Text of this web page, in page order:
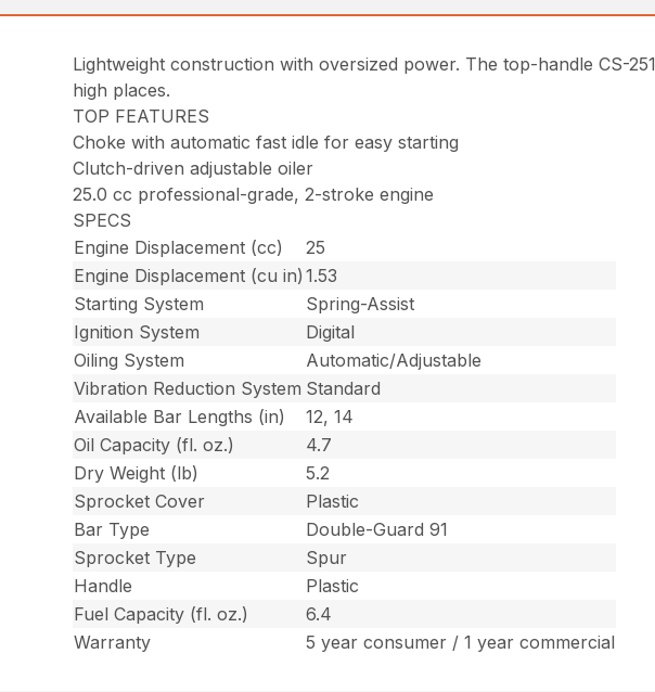
Lightweight construction with oversized power. The top-handle CS-
high places.
TOP FEATURES
Choke with automatic fast idle for easy starting
Clutch-driven adjustable oiler
25.0 cc professional-grade, 2-stroke engine
SPECS
Engine Displacement (cc)
25
Engine Displacement (cu in) 1.53
Starting System
Spring-Assist
Ignition System
Digital
Oiling System
Automatic/Adjustable
Vibration Reduction System Standard
Available Bar Lengths (in)
12, 14
Oil Capacity (fl. oz.)
4.7
Dry Weight (lb)
5.2
Sprocket Cover
Plastic
Bar Type
Double-Guard 91
Sprocket Type
Spur
Handle
Plastic
Fuel Capacity (fl. oz.)
6.4
Warranty
5 year consumer / 1 year commercial